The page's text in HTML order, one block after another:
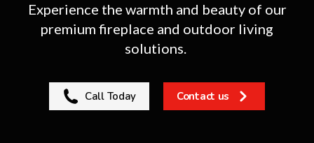
Experience the warmth and beauty of our
premium fireplace and outdoor living
solutions.
Call Today Contact us